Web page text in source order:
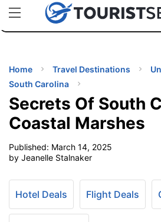
uPhoneCheap eSIM for 150+
Home Travel Destinations
South Carolina
Secrets Of South
Coastal Marshes
Published: March 14, 2025
by Jeanelle Stalnaker
Hotel Deals Flight Deals